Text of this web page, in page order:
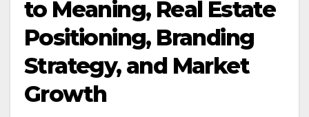
to Meaning, Real Estate
Positioning, Branding
Strategy, and Market
Growth